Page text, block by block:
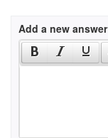
Add a new answer